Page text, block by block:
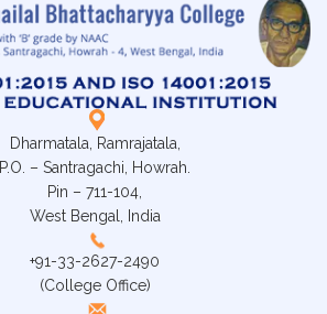
Dharmatala, Ramrajatala,
P.O. – Santragachi, Howrah.
Pin – 711-104,
West Bengal, India
+91-33-2627-2490
(College Office)